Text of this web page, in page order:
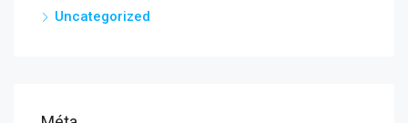
Uncategorized